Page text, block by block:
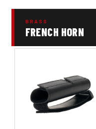
BRASS
FRENCH HORN